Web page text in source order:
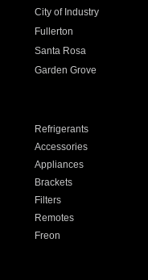
City of Industry
Fullerton
Santa Rosa
Garden Grove
Refrigerants
Accessories
Appliances
Brackets
Filters
Remotes
Freon